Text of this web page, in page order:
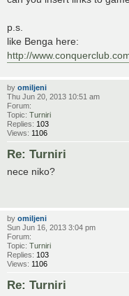
p.s.
like Benga here:
http://
by omiljeni
Thu Jun 20, 2013 10:51 am
Forum:
Topic: Turniri
Replies: 103
Views: 1106
Re: Turniri
nece niko?
by omiljeni
Sun Jun 16, 2013 3:04 pm
Forum:
Topic: Turniri
Replies: 103
Views: 1106
Re: Turniri